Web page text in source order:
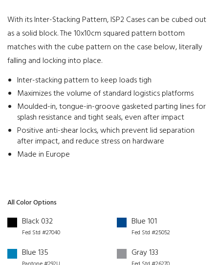
With its Inter-Stacking Pattern, ISP2 Cases can be cubed out
as a solid block. The 10x10cm squared pattern bottom
matches with the cube pattern on the case below, literally
falling and locking into place.
Inter-stacking pattern to keep loads tigh
Maximizes the volume of standard logistics platforms
Moulded-in, tongue-in-groove gasketed parting lines for
splash resistance and tight seals, even after impact
Positive anti-shear locks, which prevent lid separation
after impact, and reduce stress on hardware
Made in Europe
All Color Options
Black 032
Fed Std #27040
Blue 101
Fed Std #25052
Blue 135 Gray 133